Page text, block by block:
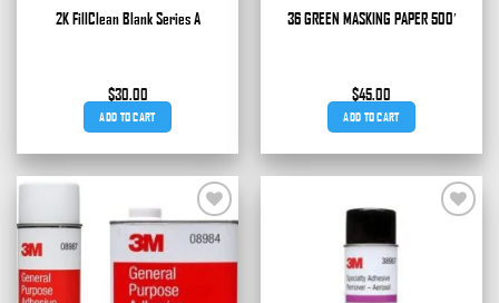
2K FillClean Blank Series A
$30.00
ADD TO CART
36 GREEN MASKING PAPER 500′
$45.00
ADD TO CART
Add to
wishlist